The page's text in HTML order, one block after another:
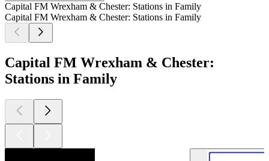
Capital FM Wrexham & Chester: Stations in Family
Capital FM Wrexham & Chester: Stations in Family
Capital FM Wrexham & Chester:
Stations in Family